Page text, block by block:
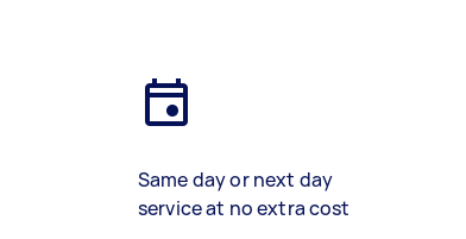
Same day or next day
service at no extra cost